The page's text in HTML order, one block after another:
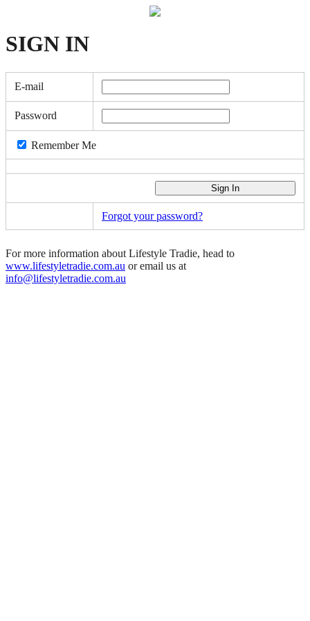
SIGN IN
E-mail
Password
Remember Me
Forgot your password?
For more information about Lifestyle Tradie, head to
www.lifestyletradie.com.au or email us at
info@lifestyletradie.com.au